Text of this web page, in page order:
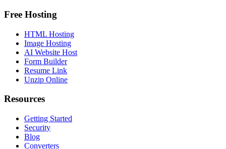
Free Hosting
HTML Hosting
Image Hosting
AI Website Host
Form Builder
Resume Link
Unzip Online
Resources
Getting Started
Security
Blog
Converters